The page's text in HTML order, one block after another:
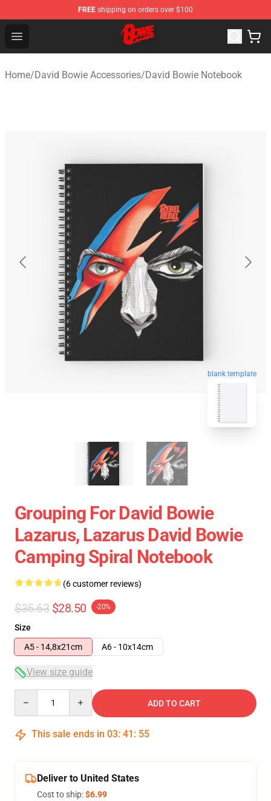
FREE shipping on orders over $100
Open menu
David Bowie Shop - Official David Bowie Merchandise
Home/David Bowie Accessories/David Bowie Notebook
blank template
Grouping For David Bowie
Lazarus, Lazarus David Bowie
Camping Spiral Notebook
(6 customer reviews)
$35.63 $28.50 -20%
Size
A5 - 14,8x21cm
A6 - 10x14cm
View size guide
ADD TO CART
This sale ends in 03: 41 : 54
Deliver to United States
Cost to ship:$6.99